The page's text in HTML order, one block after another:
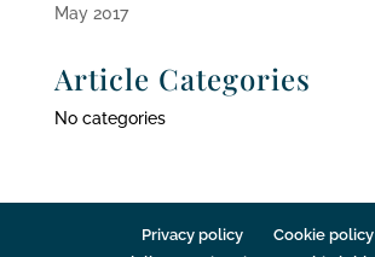
May 2017
Article Categories
No categories
Privacy policy
Cookie policy